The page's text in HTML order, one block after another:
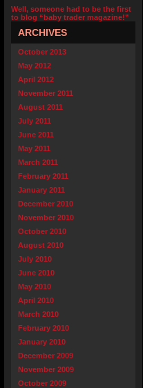
Well, someone had to be the first
to blog “baby trader magazine!”
ARCHIVES
October 2013
May 2012
April 2012
November 2011
August 2011
July 2011
June 2011
May 2011
March 2011
February 2011
January 2011
December 2010
November 2010
October 2010
August 2010
July 2010
June 2010
May 2010
April 2010
March 2010
February 2010
January 2010
December 2009
November 2009
October 2009